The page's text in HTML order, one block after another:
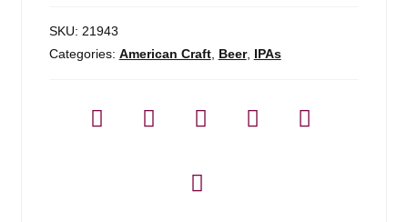
SKU: 21943
Categories: American Craft, Beer, IPAs